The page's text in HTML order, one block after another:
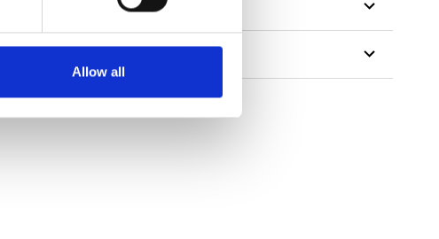
Allow all